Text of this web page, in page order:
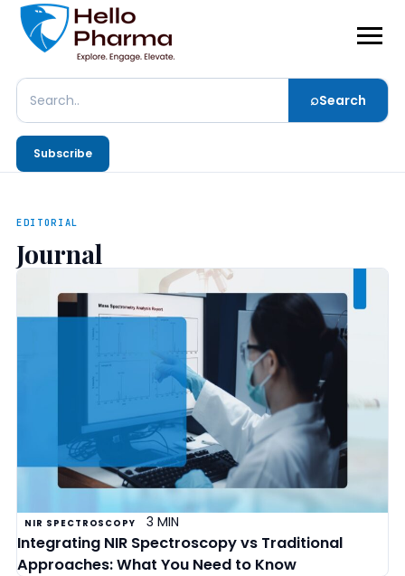
Search ⌕Search
Subscribe
EDITORIAL
Journal
NIR SPECTROSCOPY 3 MIN
Integrating NIR Spectroscopy vs Traditional
Approaches: What You Need to Know